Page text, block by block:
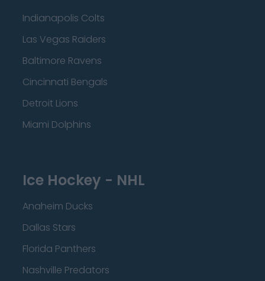
Indianapolis Colts
Las Vegas Raiders
Baltimore Ravens
Cincinnati Bengals
Detroit Lions
Miami Dolphins
Ice Hockey - NHL
Anaheim Ducks
Dallas Stars
Florida Panthers
Nashville Predators